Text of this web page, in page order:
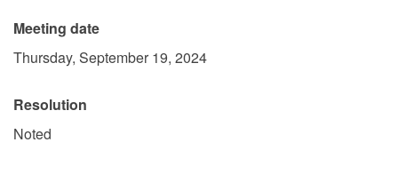
Meeting date
Thursday, September 19, 2024
Resolution
Noted